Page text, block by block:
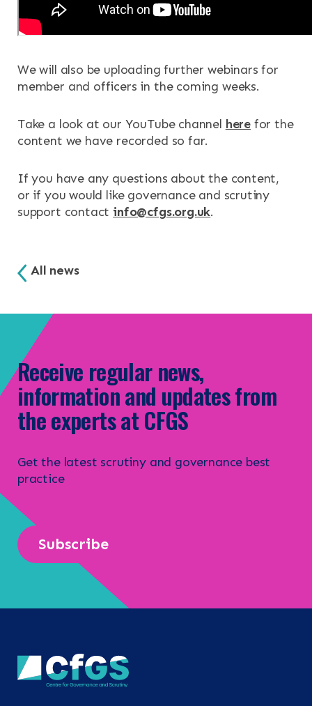
We will also be uploading further webinars for
member and officers in the coming weeks.
Take a look at our YouTube channel here for the
content we have recorded so far.
If you have any questions about the content,
or if you would like governance and scrutiny
support contact info@cfgs.org.uk.
All news
Receive regular news,
information and updates from
the experts at CFGS
Get the latest scrutiny and governance best
practice
Subscribe